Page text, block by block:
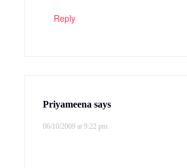
Reply
Priyameena says
06/10/2009 at 9:22 pm